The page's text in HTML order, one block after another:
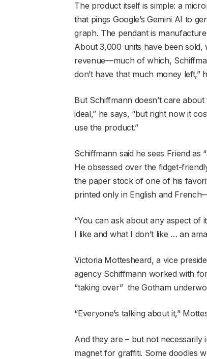
The product itself is simple: a
that pings Google’s Gemini AI to
graph. The pendant is
About 3,000 units have been
revenue—much of which,
don’t have that much money left,”
But Schiffmann doesn’t care
ideal,” he says, “but right now it
use the product.”
Schiffmann said he sees Friend
He obsessed over the fidget-
the paper stock of one of his
printed only in English and
“You can ask about any aspect of
I like and what I don’t like … an
Victoria Mottesheard, a vice
agency Schiffmann worked with
“taking over” the Gotham
“Everyone’s talking about it,”
And they are – but not necessarily
magnet for graffiti. Some doodles